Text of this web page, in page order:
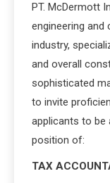
PT. McDermott
engineering
industry,
and overall
sophisticated
to invite
applicants to be
position of:
TAX